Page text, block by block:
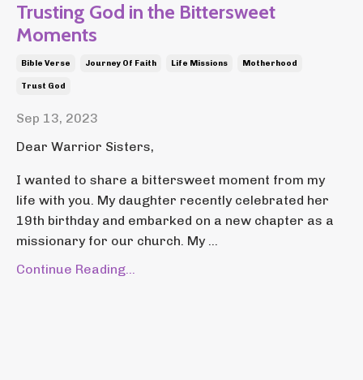
Trusting God in the Bittersweet
Moments
Bible Verse Journey Of Faith Life Missions Motherhood
Trust God
Sep 13, 2023
Dear Warrior Sisters,
I wanted to share a bittersweet moment from my
life with you. My daughter recently celebrated her
19th birthday and embarked on a new chapter as a
missionary for our church. My ...
Continue Reading...